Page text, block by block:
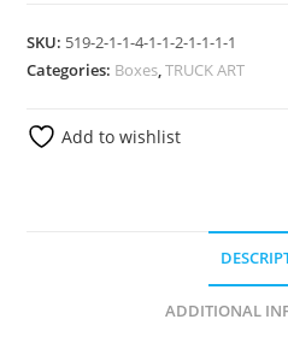
SKU: 519-2-1-1-4-1-1-2-1-1-1-1
Categories: Boxes,TRUCK ART
Add to wishlist
ADDITIONAL